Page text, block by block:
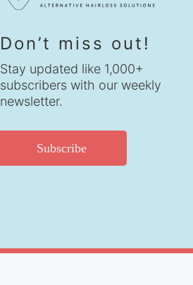
Don’t miss out!
Stay updated like 1,000+
subscribers with our weekly
newsletter.
Subscribe